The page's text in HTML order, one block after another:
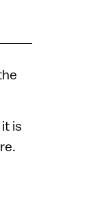
is